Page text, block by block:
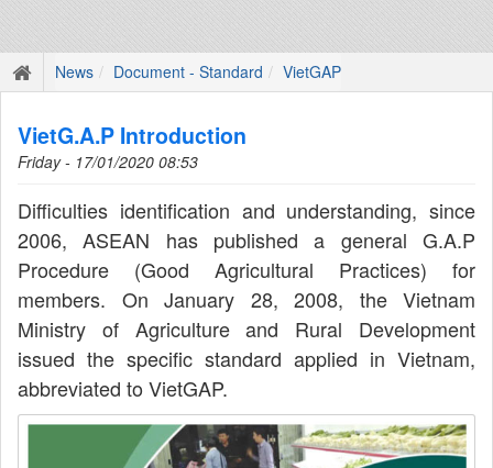
News Document - Standard VietGAP
VietG.A.P Introduction
Friday - 17/01/2020 08:53
Difficulties identification and understanding, since
2006, ASEAN has published a general G.A.P
Procedure (Good Agricultural Practices) for
members. On January 28, 2008, the Vietnam
Ministry of Agriculture and Rural Development
issued the specific standard applied in Vietnam,
abbreviated to VietGAP.